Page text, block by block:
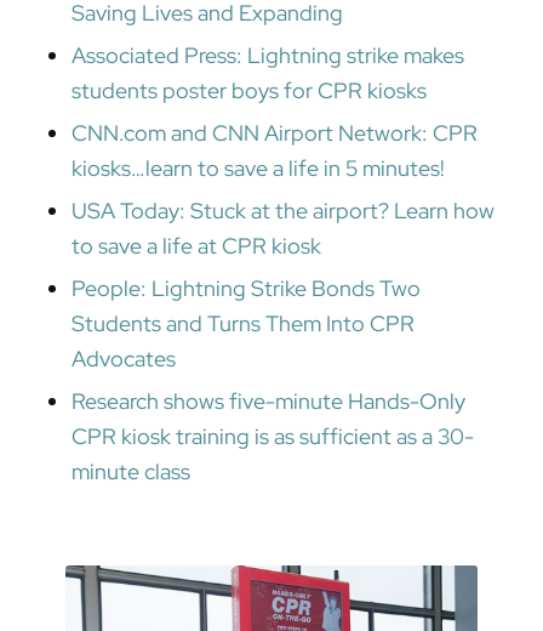
Saving Lives and Expanding
Associated Press: Lightning strike makes
students poster boys for CPR kiosks
CNN.com and CNN Airport Network: CPR
kiosks…learn to save a life in 5 minutes!
USA Today: Stuck at the airport? Learn how
to save a life at CPR kiosk
People: Lightning Strike Bonds Two
Students and Turns Them Into CPR
Advocates
Research shows five-minute Hands-Only
CPR kiosk training is as sufficient as a 30-
minute class